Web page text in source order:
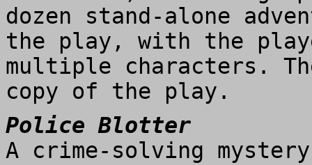
dozen stand-alone
the play, with the
multiple characters.
copy of the play.
Police Blotter
A crime-solving